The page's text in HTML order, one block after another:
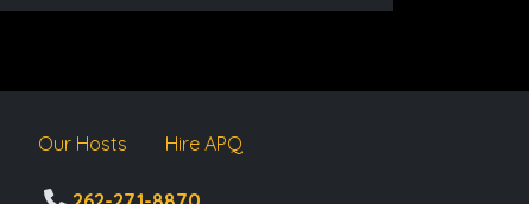
Our Hosts Hire APQ